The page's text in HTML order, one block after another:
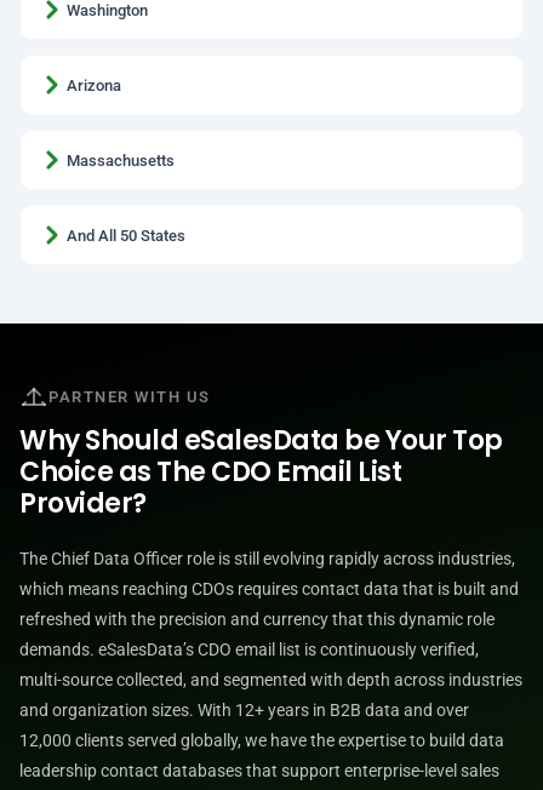
Washington
Arizona
Massachusetts
And All 50 States
PARTNER WITH US
Why Should eSalesData be Your Top
Choice as The CDO Email List
Provider?
The Chief Data Officer role is still evolving rapidly across industries,
which means reaching CDOs requires contact data that is built and
refreshed with the precision and currency that this dynamic role
demands. eSalesData’s CDO email list is continuously verified,
multi-source collected, and segmented with depth across industries
and organization sizes. With 12+ years in B2B data and over
12,000 clients served globally, we have the expertise to build data
leadership contact databases that support enterprise-level sales